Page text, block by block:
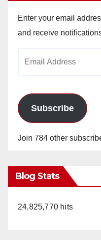
Enter your email
and receive
Subscribe
Join 784 other
Blog Stats
24,825,770 hits